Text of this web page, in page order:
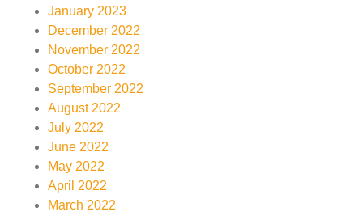
January 2023
December 2022
November 2022
October 2022
September 2022
August 2022
July 2022
June 2022
May 2022
April 2022
March 2022